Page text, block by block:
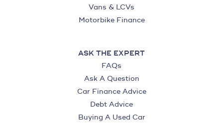
Vans & LCVs
Motorbike Finance
ASK THE EXPERT
FAQs
Ask A Question
Car Finance Advice
Debt Advice
Buying A Used Car